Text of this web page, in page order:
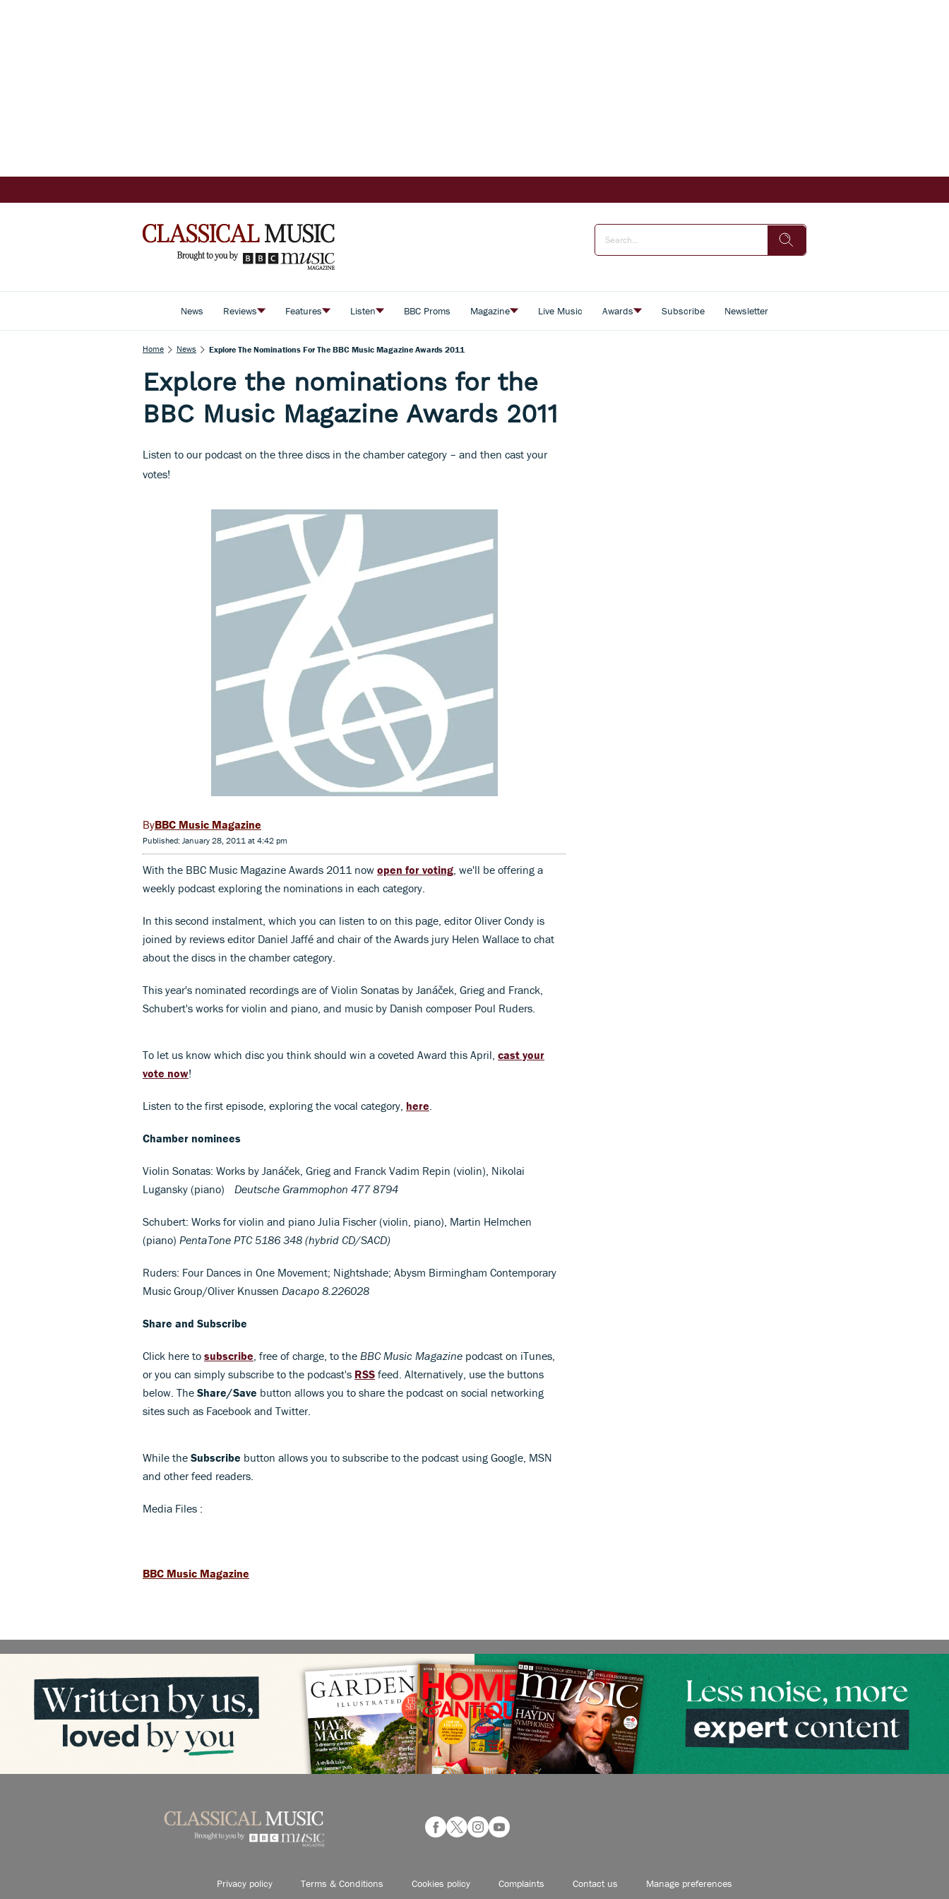
News Reviews Features Listen BBC Proms Magazine Live Music Awards Subscribe Newsletter
Home News Explore The Nominations For The BBC Music Magazine Awards 2011
Explore the nominations for the
BBC Music Magazine Awards 2011
Listen to our podcast on the three discs in the chamber category – and then cast your
votes!
BBC Music Magazine
Published: January 28, 2011 at 4:42 pm
With the BBC Music Magazine Awards 2011 now open for voting , we'll be offering a
weekly podcast exploring the nominations in each category.
In this second instalment, which you can listen to on this page, editor Oliver Condy is
joined by reviews editor Daniel Jaffé and chair of the Awards jury Helen Wallace to chat
about the discs in the chamber category.
This year's nominated recordings are of Violin Sonatas by Janáček, Grieg and Franck,
Schubert's works for violin and piano, and music by Danish composer Poul Ruders.
To let us know which disc you think should win a coveted Award this April, cast your
vote now!
Listen to the first episode, exploring the vocal category, here
Chamber nominees
Violin Sonatas: Works by Janáček, Grieg and Franck Vadim Repin (violin), Nikolai
Lugansky (piano)
Deutsche Grammophon 477 8794
Schubert: Works for violin and piano Julia Fischer (violin, piano), Martin Helmchen
(piano) PentaTone PTC 5186 348 (hybrid CD/SACD)
Ruders: Four Dances in One Movement; Nightshade; Abysm Birmingham Contemporary
Music Group/Oliver Knussen Dacapo 8.226028
Share and Subscribe
Click here to subscribe , free of charge, to the BBC Music Magazine podcast on iTunes,
or you can simply subscribe to the podcast's RSS feed. Alternatively, use the buttons
below. The Share/Save button allows you to share the podcast on social networking
sites such as Facebook and Twitter.
While the Subscribe button allows you to subscribe to the podcast using Google, MSN
and other feed readers.
Media Files :
BBC Music Magazine
Privacy policy Terms & Conditions Cookies policy Complaints Contact us Manage preferences